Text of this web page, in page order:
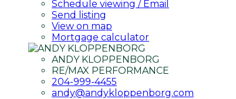
Schedule viewing / Email
Send listing
View on map
Mortgage calculator
ANDY KLOPPENBORG
RE/MAX PERFORMANCE
204-999-4455
andy@andykloppenborg.com